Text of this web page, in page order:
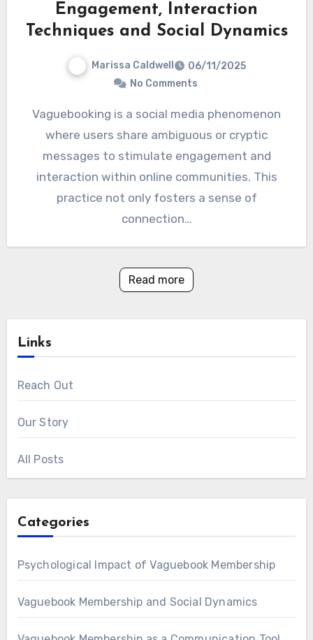
Engagement, Interaction
Techniques and Social Dynamics
Marissa Caldwell
06/11/2025
No Comments
Vaguebooking is a social media phenomenon
where users share ambiguous or cryptic
messages to stimulate engagement and
interaction within online communities. This
practice not only fosters a sense of
connection…
Read more
Links
Reach Out
Our Story
All Posts
Categories
Psychological Impact of Vaguebook Membership
Vaguebook Membership and Social Dynamics